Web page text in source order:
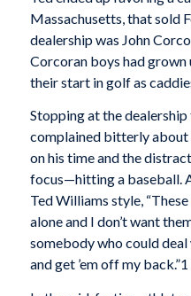
Massachusetts, that sold
dealership was John
Corcoran boys had
their start in golf as
Stopping at the dealership
complained bitterly about
on his time and the
focus—hitting a baseball.
Ted Williams style,
alone and I don’t want
somebody who could
and get ’em off my back.”1